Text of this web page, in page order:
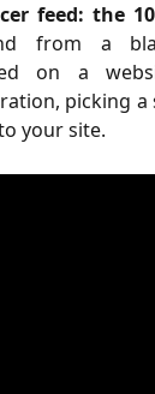
feed: the
from a
on a
picking a
your site.